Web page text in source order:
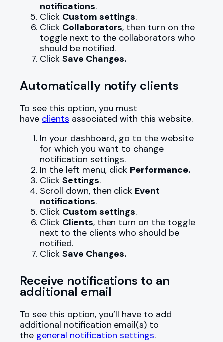
notifications.
Click Custom settings.
Click Collaborators, then turn on the
toggle next to the collaborators who
should be notified.
Click Save Changes.
Automatically notify clients
To see this option, you must
have clients associated with this website.
In your dashboard, go to the website
for which you want to change
notification settings.
In the left menu, click Performance.
Click Settings.
Scroll down, then click Event
notifications.
Click Custom settings.
Click Clients, then turn on the toggle
next to the clients who should be
notified.
Click Save Changes.
Receive notifications to an
additional email
To see this option, you’ll have to add
additional notification email(s) to
the general notification settings.